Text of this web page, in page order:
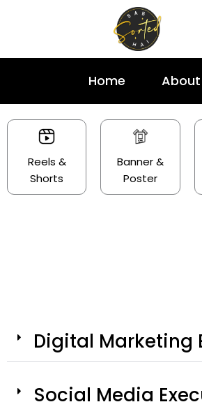
Home About
Reels &
Shorts
Banner &
Poster
Digital Marketing
Social Media